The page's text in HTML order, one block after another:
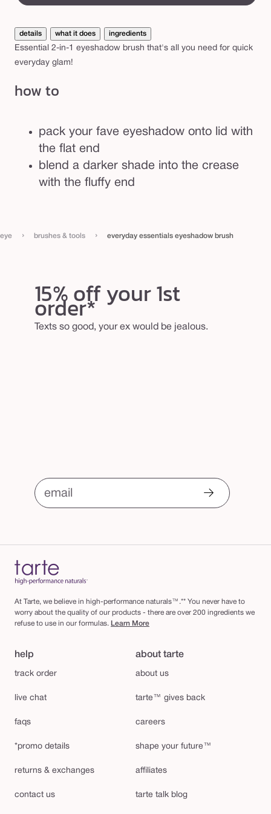
s
e
n
t
a
a
details what it does ingredients
Essential 2-in-1 eyeshadow brush that's all you need for quick
everyday glam!
how to
pack your fave eyeshadow onto lid with
the flat end
blend a darker shade into the crease
with the fluffy end
eye › brushes & tools › everyday essentials eyeshadow brush
15% off your 1st
order*
Texts so good, your ex would be jealous.
email
At Tarte, we believe in high-performance naturals™.** You never have to
worry about the quality of our products - there are over 200 ingredients we
refuse to use in our formulas. Learn More
help
track order
live chat
faqs
*promo details
returns & exchanges
contact us
about tarte
about us
tarte™ gives back
careers
shape your future™
affiliates
tarte talk blog